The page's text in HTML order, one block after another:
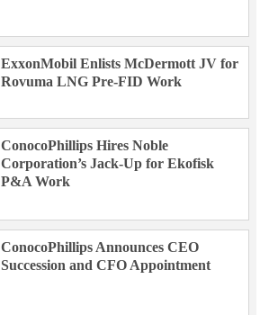
ExxonMobil Enlists McDermott JV for
Rovuma LNG Pre-FID Work
ConocoPhillips Hires Noble
Corporation’s Jack-Up for Ekofisk
P&A Work
ConocoPhillips Announces CEO
Succession and CFO Appointment